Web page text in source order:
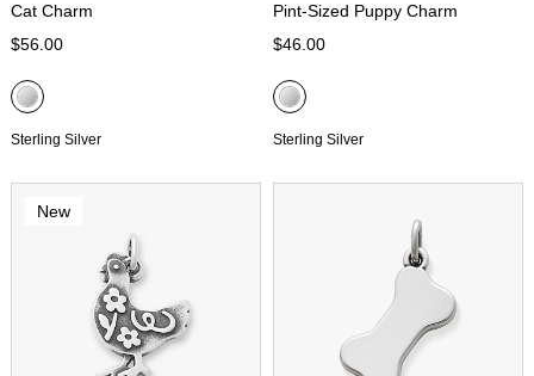
Cat Charm
$56.00
Sterling Silver
Pint-Sized Puppy Charm
$46.00
Sterling Silver
New